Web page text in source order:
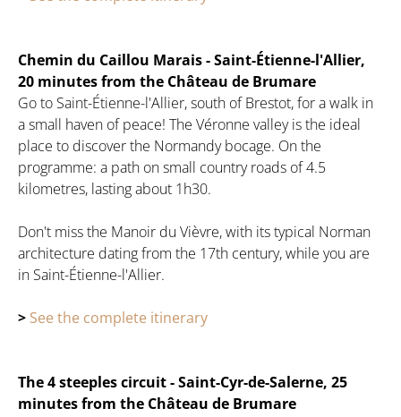
Chemin du Caillou Marais - Saint-Étienne-l'Allier,
20 minutes from the Château de Brumare
Go to Saint-Étienne-l'Allier, south of Brestot, for a walk in
a small haven of peace! The Véronne valley is the ideal
place to discover the Normandy bocage. On the
programme: a path on small country roads of 4.5
kilometres, lasting about 1h30.
Don't miss the Manoir du Vièvre, with its typical Norman
architecture dating from the 17th century, while you are
in Saint-Étienne-l'Allier.
> See the complete itinerary
The 4 steeples circuit - Saint-Cyr-de-Salerne, 25
minutes from the Château de Brumare